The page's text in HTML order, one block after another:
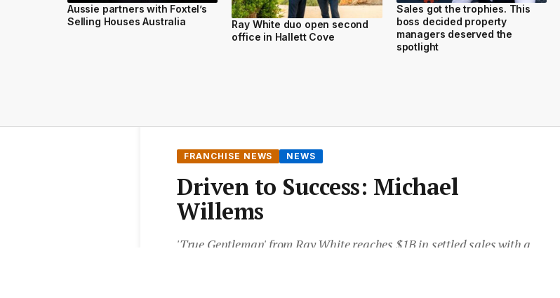
Aussie partners with Foxtel’s
Selling Houses Australia
Ray White duo open second
office in Hallett Cove
Sales got the trophies. This
boss decided property
managers deserved the
spotlight
FRANCHISE NEWS NEWS
Driven to Success: Michael
Willems
'True Gentleman' from Ray White reaches $1B in settled sales with a